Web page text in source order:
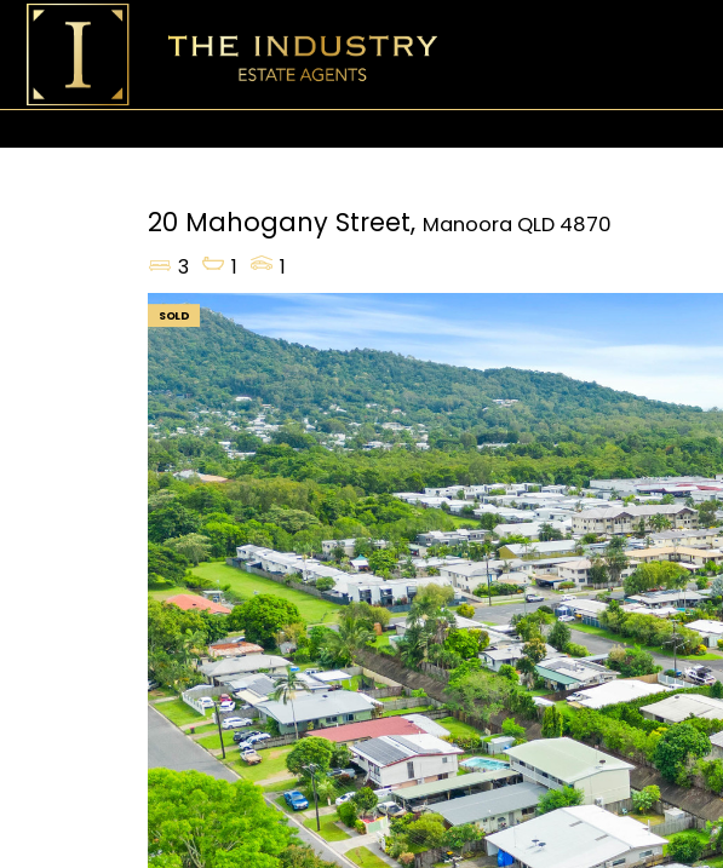
20 Mahogany Street, Manoora QLD 4870
3
1 1
SOLD